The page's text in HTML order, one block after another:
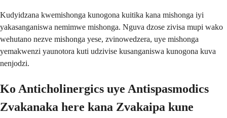
Kudyidzana kwemishonga kunogona kuitika kana mishonga iyi
yakasanganiswa nemimwe mishonga. Nguva dzose zivisa mupi wako
wehutano nezve mishonga yese, zvinowedzera, uye mishonga
yemakwenzi yaunotora kuti udzivise kusanganiswa kunogona kuva
nenjodzi.
Ko Anticholinergics uye Antispasmodics
Zvakanaka here kana Zvakaipa kune